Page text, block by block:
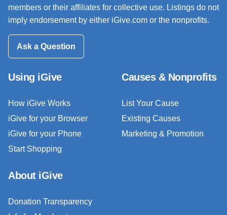
members or their affiliates for collective use. Listings do not
imply endorsement by either iGive.com or the nonprofits.
Ask a Question
Using iGive
How iGive Works
iGive for your Browser
iGive for your Phone
Start Shopping
Causes & Nonprofits
List Your Cause
Existing Causes
Marketing & Promotion
About iGive
Donation Transparency